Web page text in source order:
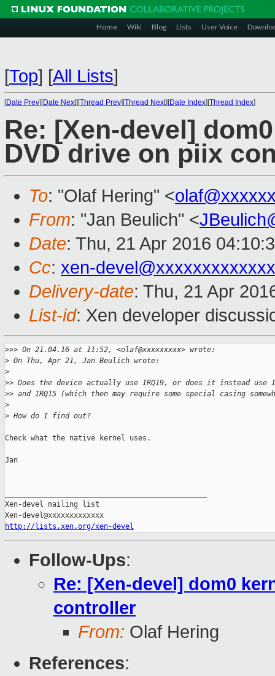
Home Wiki Blog Lists User Voice
[Top] [All Lists]
[Date Prev][Date Next][Thread Prev][Thread Next][Date Index][Thread Index]
Re: [Xen-devel]
DVD drive on piix
To: "Olaf Hering" <
From: "Jan Beulich" <
Date: Thu, 21 Apr 2016
Cc: xen-devel@xxxxxxxxxxxxx
Delivery-date: Thu, 21 Apr
List-id: Xen developer
>>> On 21.04.16 at 11:52, <olaf@xxxxxxxxx> wrote:
> On Thu, Apr 21, Jan Beulich wrote:
>
>> Does the device actually use IRQ19, or does it instead use
>> and IRQ15 (which then may require some special casing
>
> How do I find out?
Check what the native kernel uses.
Jan
Xen-devel mailing list
http://lists.xen.org/xen-devel
Follow-Ups:
Re: [Xen-devel] dom0
controller
From: Olaf Hering
References: